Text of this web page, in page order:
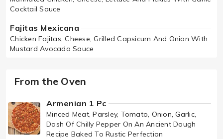
Cocktail Sauce
Fajitas Mexicana
Chicken Fajitas, Cheese, Grilled Capsicum And Onion With
Mustard Avocado Sauce
From the Oven
Armenian 1 Pc
Minced Meat, Parsley, Tomato, Onion, Garlic,
Dash Of Chilly Pepper On An Ancient Dough
Recipe Baked To Rustic Perfection